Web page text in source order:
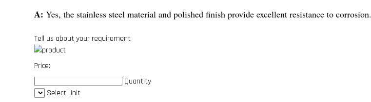
A: Yes, the stainless steel material and polished finish provide excellent resistance to corrosion.
Tell us about your requirement
Price:
Quantity
Select Unit